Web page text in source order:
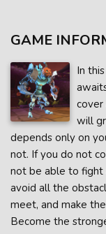
GAME
In
cover
will
depends only on
not. If you do not
not be able to fight
avoid all the
meet, and make
Become the